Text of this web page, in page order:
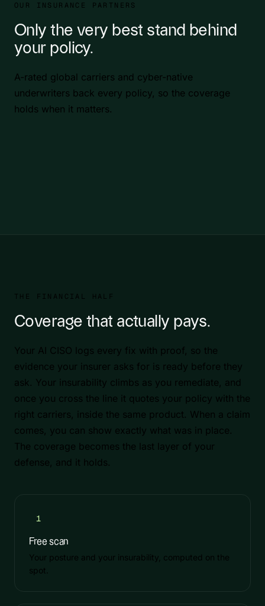
OUR INSURANCE PARTNERS
Only the very best stand behind
your policy.
A-rated global carriers and cyber-native
underwriters back every policy, so the coverage
holds when it matters.
THE FINANCIAL HALF
Coverage that actually pays.
Your AI CISO logs every fix with proof, so the
evidence your insurer asks for is ready before they
ask. Your insurability climbs as you remediate, and
once you cross the line it quotes your policy with the
right carriers, inside the same product. When a claim
comes, you can show exactly what was in place.
The coverage becomes the last layer of your
defense, and it holds.
1
Free scan
Your posture and your insurability, computed on the
spot.